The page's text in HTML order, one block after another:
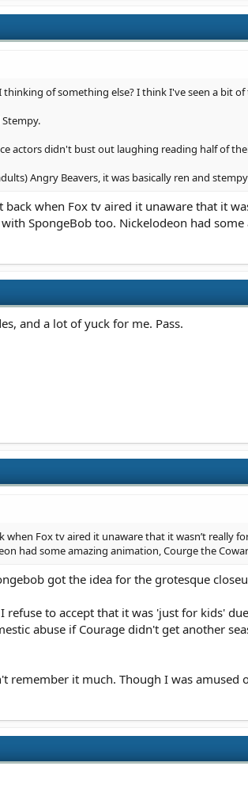
of something else? I think I've seen a bit
actors didn't bust out laughing reading half of
Angry Beavers, it was basically ren and
when Fox tv aired it unaware that it
SpongeBob too. Nickelodeon had
and a lot of yuck for me. Pass.
Fox tv aired it unaware that it wasn’t really
had some amazing animation, Courge the
got the idea for the grotesque
refuse to accept that it was 'just for kids'
abuse if Courage didn't get another
remember it much. Though I was